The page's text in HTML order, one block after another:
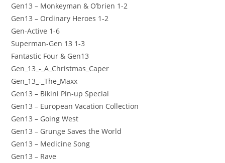
Gen13 – Monkeyman & O’brien 1-2
Gen13 – Ordinary Heroes 1-2
Gen-Active 1-6
Superman-Gen 13 1-3
Fantastic Four & Gen13
Gen_13_-_A_Christmas_Caper
Gen_13_-_The_Maxx
Gen13 – Bikini Pin-up Special
Gen13 – European Vacation Collection
Gen13 – Going West
Gen13 – Grunge Saves the World
Gen13 – Medicine Song
Gen13 – Rave